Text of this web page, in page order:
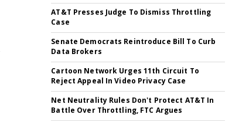
AT&T Presses Judge To Dismiss Throttling
Case
Senate Democrats Reintroduce Bill To Curb
Data Brokers
Cartoon Network Urges 11th Circuit To
Reject Appeal In Video Privacy Case
Net Neutrality Rules Don't Protect AT&T In
Battle Over Throttling, FTC Argues